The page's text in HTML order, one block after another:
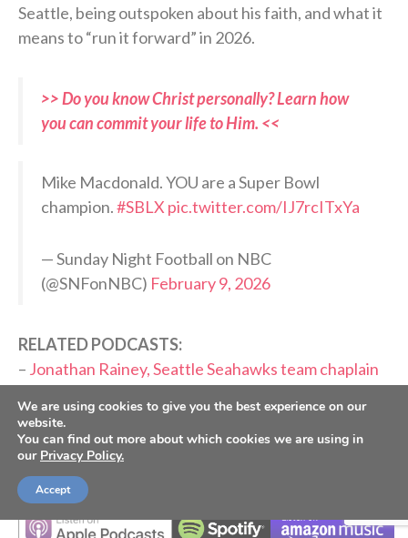
Seattle, being outspoken about his faith, and what it
means to “run it forward” in 2026.
>> Do you know Christ personally? Learn how
you can commit your life to Him. <<
Mike Macdonald. YOU are a Super Bowl
champion.#SBLXpic.twitter.com/IJ7rcITxYa
— Sunday Night Football on NBC
(@SNFonNBC) February 9, 2026
RELATED PODCASTS:
– Jonathan Rainey, Seattle Seahawks team chaplain
PLEASE CONSIDER SUBSCRIBING,
FOLLOWING AND LEAVING A REVIEW
We are using cookies to give you the best experience on our
website.
You can find out more about which cookies we are using in
our Privacy Policy.
Accept